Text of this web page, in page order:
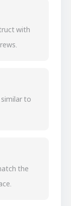
with
to
the